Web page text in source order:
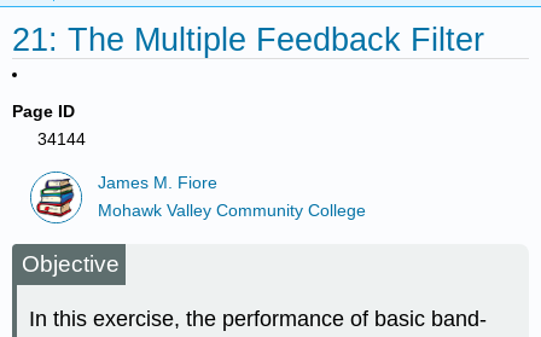
21: The Multiple Feedback Filter
Page ID
34144
James M. Fiore
Mohawk Valley Community College
Objective
In this exercise, the performance of basic band-